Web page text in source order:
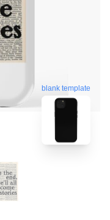
blank template